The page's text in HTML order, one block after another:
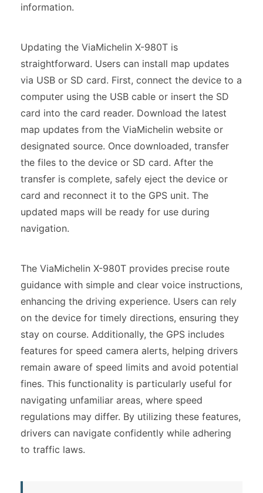
information.
Updating the ViaMichelin X-980T is
straightforward. Users can install map updates
via USB or SD card. First, connect the device to a
computer using the USB cable or insert the SD
card into the card reader. Download the latest
map updates from the ViaMichelin website or
designated source. Once downloaded, transfer
the files to the device or SD card. After the
transfer is complete, safely eject the device or
card and reconnect it to the GPS unit. The
updated maps will be ready for use during
navigation.
The ViaMichelin X-980T provides precise route
guidance with simple and clear voice instructions,
enhancing the driving experience. Users can rely
on the device for timely directions, ensuring they
stay on course. Additionally, the GPS includes
features for speed camera alerts, helping drivers
remain aware of speed limits and avoid potential
fines. This functionality is particularly useful for
navigating unfamiliar areas, where speed
regulations may differ. By utilizing these features,
drivers can navigate confidently while adhering
to traffic laws.